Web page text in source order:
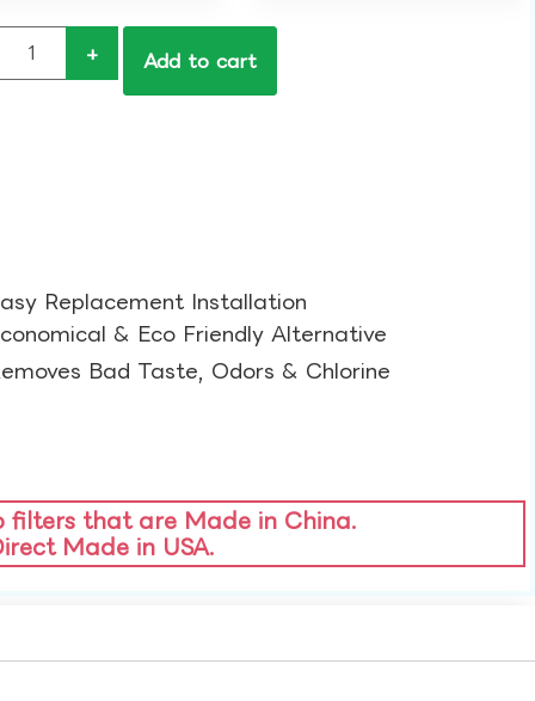
+ Add to cart
Replacement Installation​
& Eco Friendly Alternative​
Bad Taste, Odors & Chlorine​
filters that are Made in China.
Made in USA.